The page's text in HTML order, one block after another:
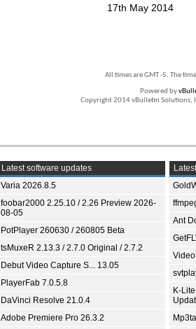
17th May 2014
All times are GMT -5. The
Powered by
Copyright 2014 vBulletin Solutions,
Latest software updates
Varia 2026.8.5
foobar2000 2.25.10 / 2.26 Preview 2026-
08-05
PotPlayer 260630 / 260805 Beta
tsMuxeR 2.13.3 / 2.7.0 Original / 2.7.2
Debut Video Capture S... 13.05
PlayerFab 7.0.5.8
DaVinci Resolve 21.0.4
Adobe Premiere Pro 26.3.2
Ant
K-